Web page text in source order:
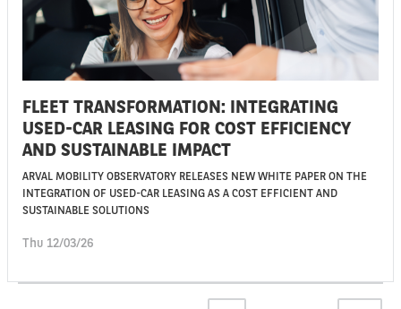
FLEET TRANSFORMATION: INTEGRATING
USED-CAR LEASING FOR COST EFFICIENCY
AND SUSTAINABLE IMPACT
ARVAL MOBILITY OBSERVATORY RELEASES NEW WHITE PAPER ON THE
INTEGRATION OF USED-CAR LEASING AS A COST EFFICIENT AND
SUSTAINABLE SOLUTIONS
Thu 12/03/26